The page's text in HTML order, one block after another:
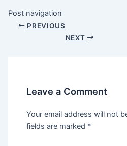
Post navigation
PREVIOUS
NEXT
Leave a Comment
Your email address will not
fields are marked *